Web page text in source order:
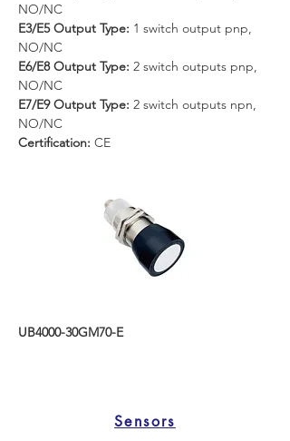
NO/NC
E3/E5 Output Type: 1 switch output pnp,
NO/NC
E6/E8 Output Type: 2 switch outputs pnp,
NO/NC
E7/E9 Output Type: 2 switch outputs npn,
NO/NC
Certification: CE
UB4000-30GM70-E
Sensors